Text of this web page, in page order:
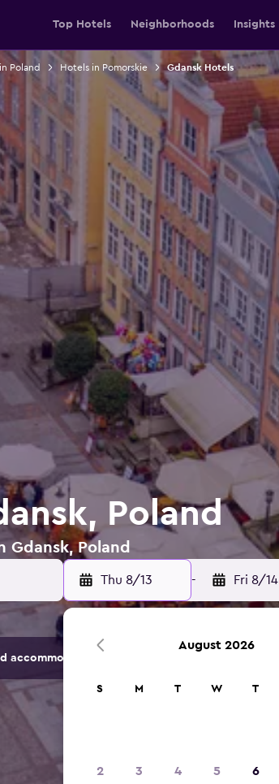
Top Hotels Neighborhoods Insights
Poland Hotels in Pomorskie Gdansk Hotels
Poland
Gdansk, Poland
Thu 8/13 - Fri 8/14
accommodation options.
August 2026
S M T W T
2 3 4 5 6